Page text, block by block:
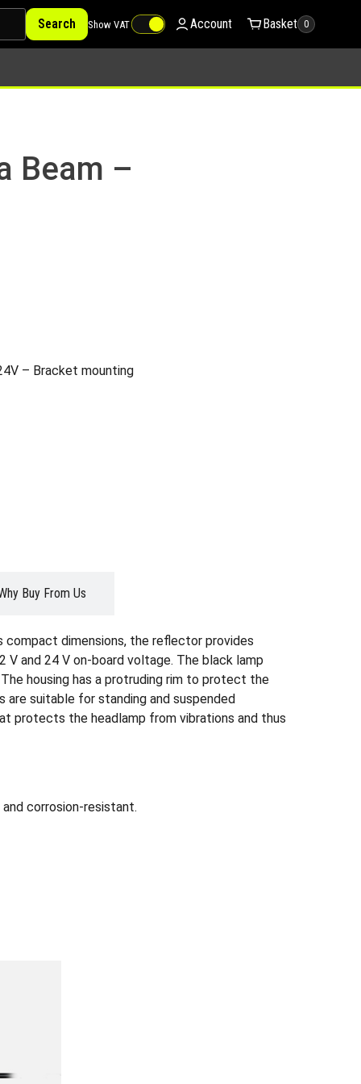
Search Show VAT Account Basket 0
Beam –
– Bracket mounting
Buy From Us
compact dimensions, the reflector provides
and 24 V on-board voltage. The black lamp
housing has a protruding rim to protect the
suitable for standing and suspended
protects the headlamp from vibrations and thus
corrosion-resistant.